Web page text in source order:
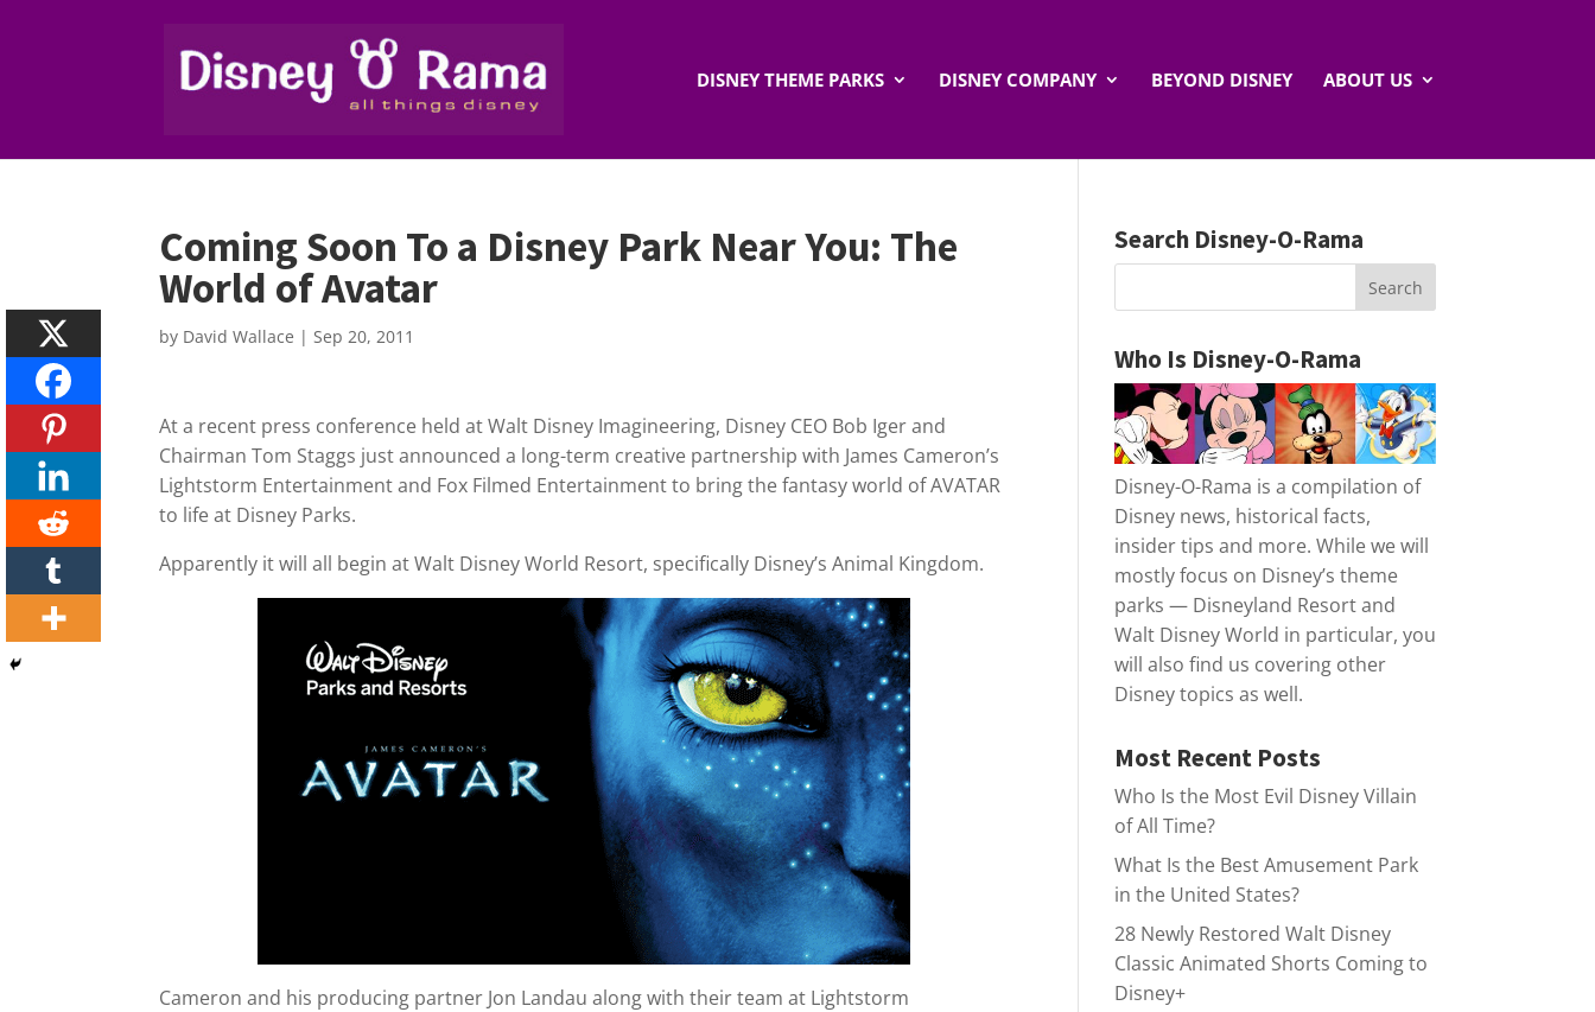
DISNEY THEME PARKS DISNEY COMPANY BEYOND DISNEY ABOUT US
Coming Soon To a Disney Park Near You: The
World of Avatar
by David Wallace |Sep 20, 2011
At a recent press conference held at Walt Disney Imagineering, Disney CEO Bob Iger and
Chairman Tom Staggs just announced a long-term creative partnership with James Cameron’s
Lightstorm Entertainment and Fox Filmed Entertainment to bring the fantasy world of AVATAR
to life at Disney Parks.
Apparently it will all begin at Walt Disney World Resort, specifically Disney’s Animal Kingdom.
Cameron and his producing partner Jon Landau along with their team at Lightstorm
Search Disney-O-Rama
Who Is Disney-O-Rama
Disney-O-Rama is a compilation of
Disney news, historical facts,
insider tips and more. While we will
mostly focus on Disney’s theme
parks — Disneyland Resort and
Walt Disney World in particular, you
will also find us covering other
Disney topics as well.
Most Recent Posts
Who Is the Most Evil Disney Villain
of All Time?
What Is the Best Amusement Park
in the United States?
28 Newly Restored Walt Disney
Classic Animated Shorts Coming to
Disney+